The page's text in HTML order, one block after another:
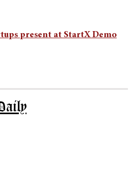
present at StartX Demo